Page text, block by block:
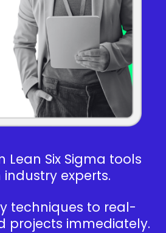
Lean Six Sigma tools
experts.
techniques to real-
projects immediately.